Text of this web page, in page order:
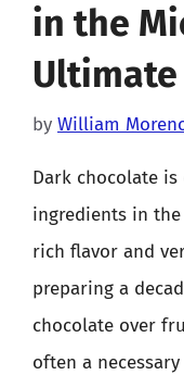
in the
Ultimate
by William
Dark chocolate
ingredients in
rich flavor and
preparing a
chocolate over
often a